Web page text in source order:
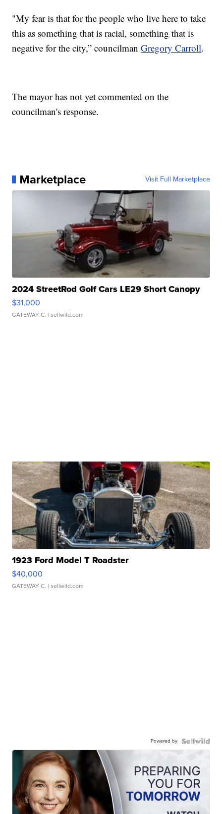
"My fear is that for the people who live here to take
this as something that is racial, something that is
negative for the city,” councilmanGregory Carroll.
The mayor has not yet commented on the
councilman's response.
Marketplace Visit Full Marketplace
2024 StreetRod Golf Cars LE29 Short Canopy
$31,000
GATEWAY C. | sellwild.com
1923 Ford Model T Roadster
$40,000
GATEWAY C. | sellwild.com
Powered by